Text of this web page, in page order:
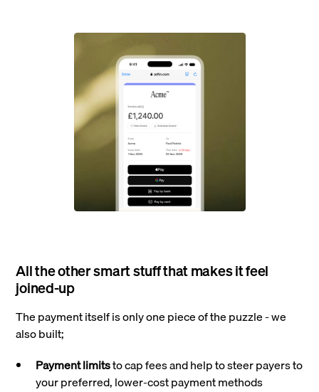
All the other smart stuff that makes it feel
joined‑up
The payment itself is only one piece of the puzzle - we
also built;
Payment limitsto cap fees and help to steer payers to
your preferred, lower-cost payment methods